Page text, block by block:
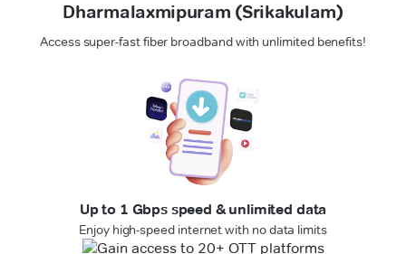
Dharmalaxmipuram (Srikakulam)
Access super-fast fiber broadband with unlimited benefits!
Up to 1 Gbps speed & unlimited data
Enjoy high-speed internet with no data limits